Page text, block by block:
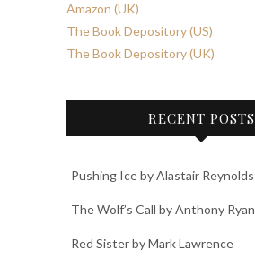
Amazon (UK)
The Book Depository (US)
The Book Depository (UK)
RECENT POSTS
Pushing Ice by Alastair Reynolds
The Wolf’s Call by Anthony Ryan
Red Sister by Mark Lawrence